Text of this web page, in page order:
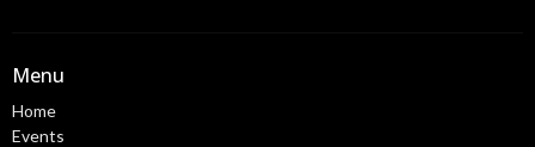
Menu
Home
Events